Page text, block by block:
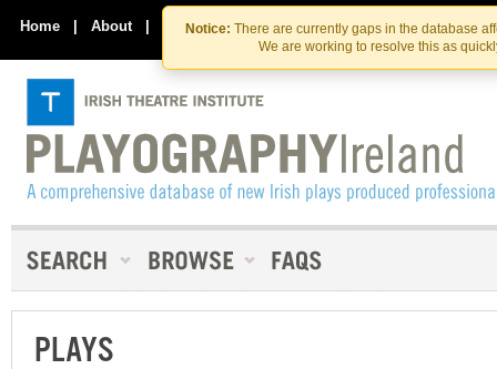
Skip
to
the
content
Skip
to
content
Notice: There are currently gaps in the database
We are working to resolve this as
Home | About | Contact Us
PLAYS